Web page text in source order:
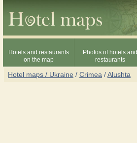
Hotels and restaurants
on the map
Photos of hotels and
restaurants
Hotel maps / Ukraine / Crimea /Alushta